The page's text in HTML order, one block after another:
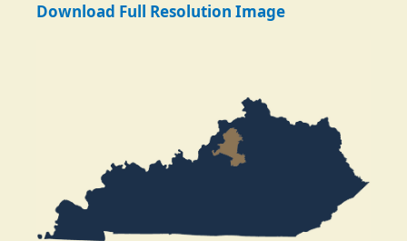
Download Full Resolution Image